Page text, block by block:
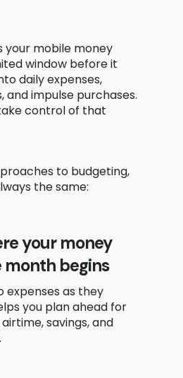
your mobile money
window before it
daily expenses,
and impulse purchases.
control of that
to budgeting,
the same:
your money
month begins
expenses as they
you plan ahead for
savings, and